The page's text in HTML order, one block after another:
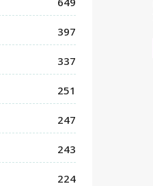
397
337
251
247
243
224